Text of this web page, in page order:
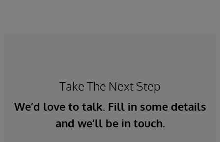
Take The Next Step
We’d love to talk. Fill in some details
and we’ll be in touch.